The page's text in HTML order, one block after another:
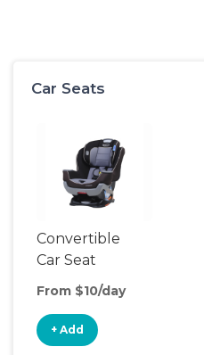
Car Seats
Convertible
Car Seat
From $10/day
+ Add